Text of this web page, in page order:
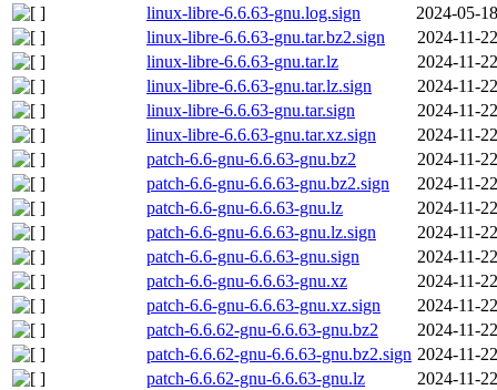
linux-libre-6.6.63-gnu.log.sign
2024-05-
linux-libre-6.6.63-gnu.tar.bz2.sign
2024-11-
linux-libre-6.6.63-gnu.tar.lz
2024-11-
linux-libre-6.6.63-gnu.tar.lz.sign
2024-11-
linux-libre-6.6.63-gnu.tar.sign
2024-11-
linux-libre-6.6.63-gnu.tar.xz.sign
2024-11-
patch-6.6-gnu-6.6.63-gnu.bz2
2024-11-
patch-6.6-gnu-6.6.63-gnu.bz2.sign
2024-11-
patch-6.6-gnu-6.6.63-gnu.lz
2024-11-
patch-6.6-gnu-6.6.63-gnu.lz.sign
2024-11-
patch-6.6-gnu-6.6.63-gnu.sign
2024-11-
patch-6.6-gnu-6.6.63-gnu.xz
2024-11-
patch-6.6-gnu-6.6.63-gnu.xz.sign
2024-11-
patch-6.6.62-gnu-6.6.63-gnu.bz2
2024-11-
patch-6.6.62-gnu-6.6.63-gnu.bz2.sign 2024-11-
patch-6.6.62-gnu-6.6.63-gnu.lz
2024-11-